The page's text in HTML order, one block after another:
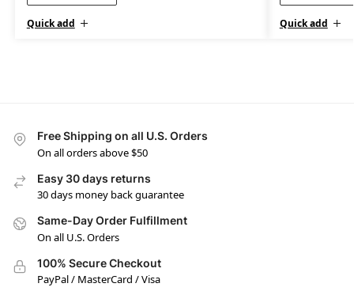
Quick add Quick add
Free Shipping on all U.S. Orders
On all orders above $50
Easy 30 days returns
30 days money back guarantee
Same-Day Order Fulfillment
On all U.S. Orders
100% Secure Checkout
PayPal / MasterCard / Visa